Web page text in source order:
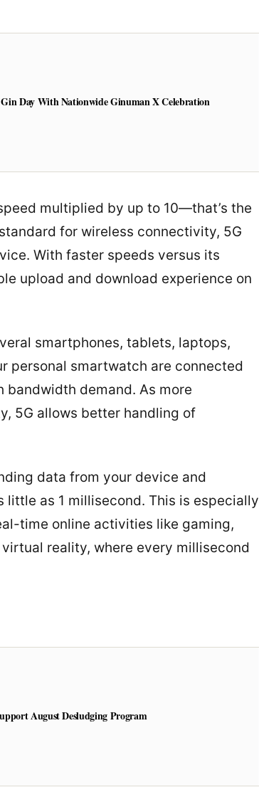
Day With Nationwide Ginuman X Celebration
multiplied by up to 10—that’s the
for wireless connectivity, 5G
With faster speeds versus its
upload and download experience on
smartphones, tablets, laptops,
personal smartwatch are connected
bandwidth demand. As more
5G allows better handling of
data from your device and
as 1 millisecond. This is especially
time online activities like gaming,
reality, where every millisecond
August Desludging Program